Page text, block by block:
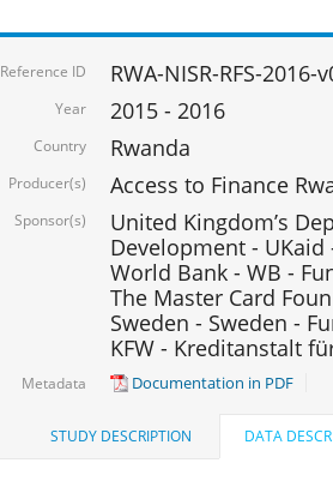
Reference ID RWA-NISR-RFS-2016-
Year 2015 - 2016
Country Rwanda
Producer(s) Access to Finance
Sponsor(s)
United Kingdom’s
Development - UKaid
World Bank - WB -
The Master Card
Sweden - Sweden -
KFW - Kreditanstalt
Metadata Documentation in PDF
STUDY DESCRIPTION DATA